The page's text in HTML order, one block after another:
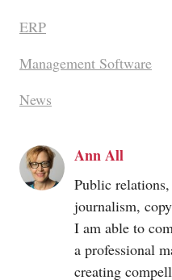
ERP
Management Software
News
Ann All
Public
journalism,
I am able to
a professional
creating